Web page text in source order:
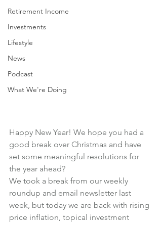
Retirement Income
Investments
Lifestyle
News
Podcast
What We're Doing
Happy New Year! We hope you had a
good break over Christmas and have
set some meaningful resolutions for
the year ahead?
We took a break from our weekly
roundup and email newsletter last
week, but today we are back with rising
price inflation, topical investment